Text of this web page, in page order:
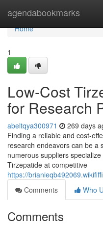
agendabookmarks
Home
Home
1
Low-Cost
for Research
abeltqya300971 269 days
Finding a reliable and cost-
research endeavors can be a
numerous suppliers
Tirzepatide at competitive
https://
Comments
Who
Comments